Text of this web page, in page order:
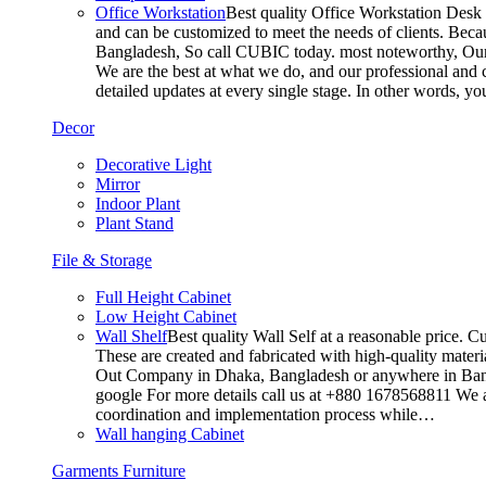
Office WorkstationBest quality Office Workstation Desk
and can be customized to meet the needs of clients.
Bangladesh, So call CUBIC today. most noteworthy,
We are the best at what we do, and our professional
detailed updates at every single stage. In other words,
Decor
Decorative Light
Mirror
Indoor Plant
Plant Stand
File & Storage
Full Height Cabinet
Low Height Cabinet
Wall ShelfBest quality Wall Self at a reasonable price.
These are created and fabricated with high-quality
Out Company in Dhaka, Bangladesh or anywhere in
google For more details call us at +880 1678568811
coordination and implementation process while…
Wall hanging Cabinet
Garments Furniture